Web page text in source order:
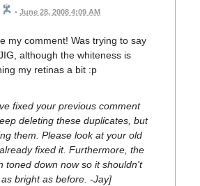
• June 28, 2008 4:09 AM
my comment! Was trying to say
although the whiteness is
my retinas a bit :p
fixed your previous comment
deleting these duplicates, but
them. Please look at your old
fixed it. Furthermore, the
toned down now so it shouldn't
bright as before. -Jay]